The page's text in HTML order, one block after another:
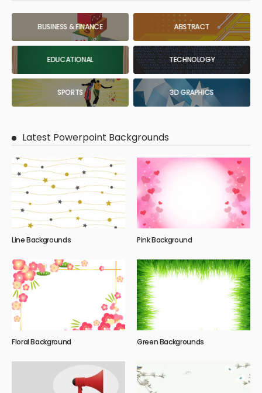
BUSINESS & FINANCE ABSTRACT
EDUCATIONAL TECHNOLOGY
SPORTS 3D GRAPHICS
Latest Powerpoint Backgrounds
Line Backgrounds Pink Background
Floral Background Green Backgrounds